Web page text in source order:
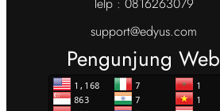
support@edyus.com
Pengunjung Web